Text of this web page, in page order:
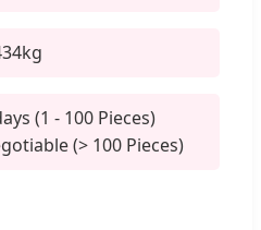
(1 - 100 Pieces)
(> 100 Pieces)